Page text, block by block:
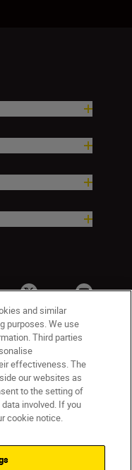
Cookie Notice
and similar
purposes. We use
Third parties
effectiveness. The
our websites as
to the setting of
involved. If you
cookie notice.